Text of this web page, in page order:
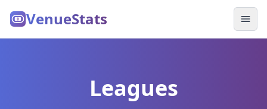
VenueStats
Leagues